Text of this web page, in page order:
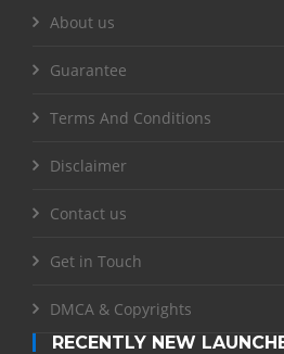
About us
Guarantee
Terms And Conditions
Disclaimer
Contact us
Get in Touch
DMCA & Copyrights
RECENTLY NEW